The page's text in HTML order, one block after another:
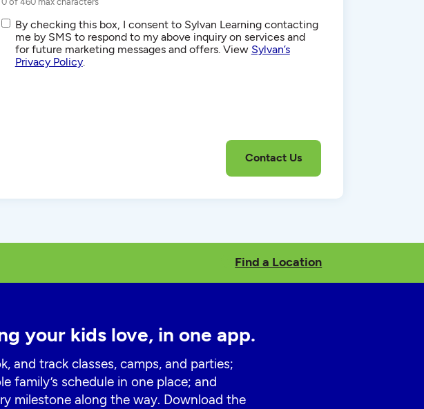
SMS/Text
Communications
By checking this box, I consent to Sylvan Learning contacting
me by SMS to respond to my above inquiry on services and
for future marketing messages and offers. View Sylvan’s
Privacy Policy.
Find a Location
your kids love, in one app.
and track classes, camps, and parties;
family’s schedule in one place; and
milestone along the way. Download the